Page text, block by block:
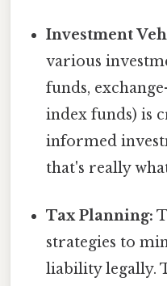
Investment
various
funds,
index funds) is
informed
that's really
Tax Planning:
strategies to
liability legally.